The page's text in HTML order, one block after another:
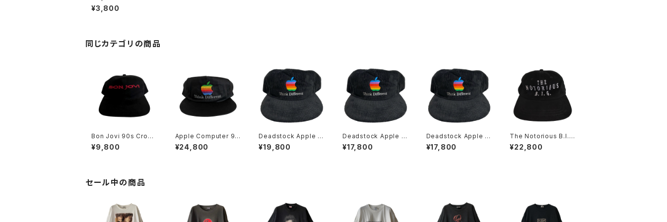
Ranch Bear Mug
¥3,800
同じカテゴリの商品
Bon Jovi 90s Cross
Road Hat
¥9,800
Apple Computer 90
s Think Different R
ainbow Logo Hat
¥24,800
Deadstock Apple C
omputer 90s Think
Different Embroider
¥19,800
Deadstock Apple C
omputer 90s Think
Different Embroider
¥17,800
Deadstock Apple C
omputer 90s Think
Different Embroider
¥17,800
The Notorious B.I.G
90s Memorial Rap
Hat
¥22,800
セール中の商品